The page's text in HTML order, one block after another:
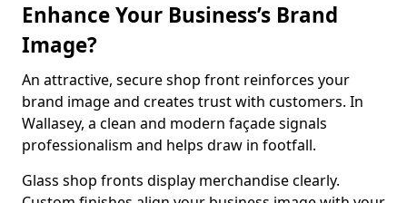
Enhance Your Business’s Brand
Image?
An attractive, secure shop front reinforces your
brand image and creates trust with customers. In
Wallasey, a clean and modern façade signals
professionalism and helps draw in footfall.
Glass shop fronts display merchandise clearly.